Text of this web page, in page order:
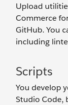
Upload
Commerce
GitHub. You
including
Scripts
You develop
Studio Code,